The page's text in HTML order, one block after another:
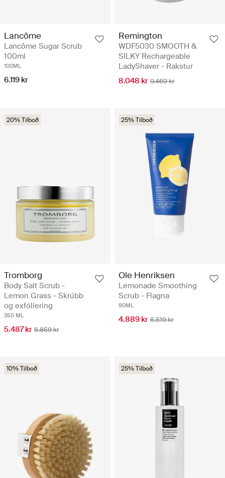
Lancôme
Lancôme Sugar Scrub
100ml
100ML
6.119 kr
Remington
WDF5030 SMOOTH &
SILKY Rechargeable
LadyShaver - Rakstur
8.048 kr 9.469 kr
20% Tilboð
Tromborg
Body Salt Scrub -
Lemon Grass - Skrúbb
og exfólíering
350 ML
5.487 kr 6.859 kr
25% Tilboð
Ole Henriksen
Lemonade Smoothing
Scrub - Flagna
90ML
4.889 kr 6.519 kr
10% Tilboð 25% Tilboð